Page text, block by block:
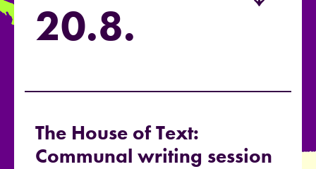
20.8.
The House of Text:
Communal writing session